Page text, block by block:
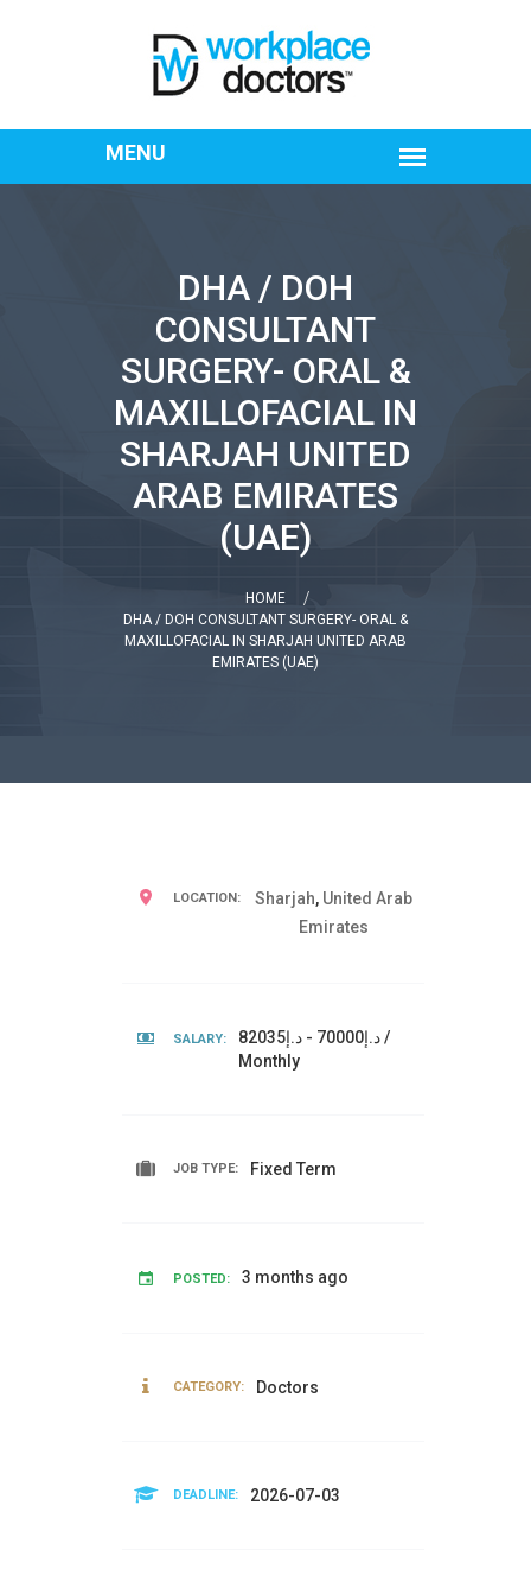
DHA / DOH
CONSULTANT
SURGERY- ORAL &
MAXILLOFACIAL IN
SHARJAH UNITED
ARAB EMIRATES
(UAE)
HOME
DHA / DOH CONSULTANT SURGERY- ORAL &
MAXILLOFACIAL IN SHARJAH UNITED ARAB
EMIRATES (UAE)
LOCATION: Sharjah, United Arab
Emirates
SALARY:
د.إ70000 - د.إ82035 /
Monthly
JOB TYPE: Fixed Term
POSTED: 3 months ago
CATEGORY: Doctors
DEADLINE: 2026-07-03